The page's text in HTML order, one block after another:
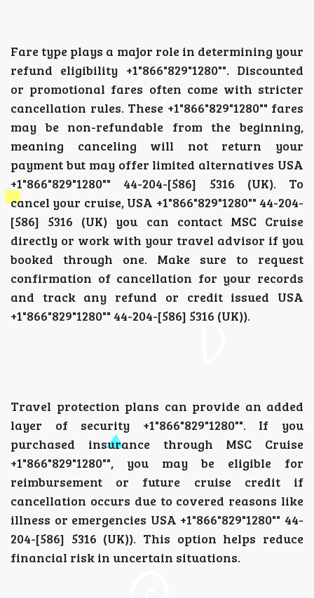
Fare type plays a major role in determining your
refund eligibility +1"866"829"1280"". Discounted
or promotional fares often come with stricter
cancellation rules. These +1"866"829"1280"" fares
may be non-refundable from the beginning,
meaning canceling will not return your
payment but may offer limited alternatives USA
+1"866"829"1280"" 44-204-[586] 5316 (UK). To
cancel your cruise, USA +1"866"829"1280"" 44-204-
[586] 5316 (UK) you can contact MSC Cruise
directly or work with your travel advisor if you
booked through one. Make sure to request
confirmation of cancellation for your records
and track any refund or credit issued USA
+1"866"829"1280"" 44-204-[586] 5316 (UK)).
Travel protection plans can provide an added
layer of security +1"866"829"1280"". If you
purchased insurance through MSC Cruise
+1"866"829"1280"", you may be eligible for
reimbursement or future cruise credit if
cancellation occurs due to covered reasons like
illness or emergencies USA +1"866"829"1280"" 44-
204-[586] 5316 (UK)). This option helps reduce
financial risk in uncertain situations.